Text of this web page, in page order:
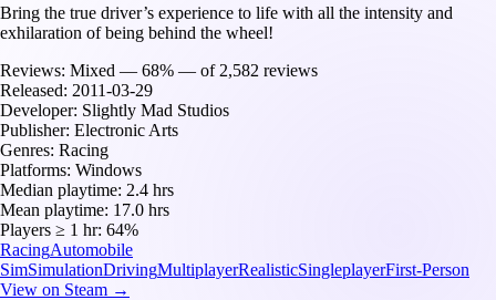
Bring the true driver’s experience to life with all the intensity and
exhilaration of being behind the wheel!
Reviews: Mixed — 68% — of 2,582 reviews
Released: 2011-03-29
Developer: Slightly Mad Studios
Publisher: Electronic Arts
Genres: Racing
Platforms: Windows
Median playtime: 2.4 hrs
Mean playtime: 17.0 hrs
Players ≥ 1 hr: 64%
RacingAutomobile
SimSimulationDrivingMultiplayerRealisticSingleplayerFirst-Person
View on Steam →